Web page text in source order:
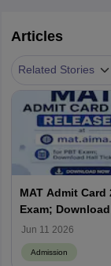
Articles
Related Stories
MAT Admit Card
Exam;
Test
Jun 11 2026
Admission